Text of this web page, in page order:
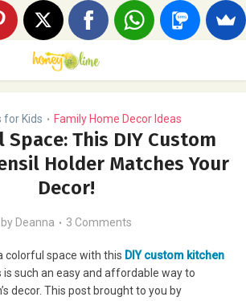
for Kids • Family Home Decor Ideas
This DIY Custom
Holder Matches Your
Decor!
by Deanna 3 Comments
colorful space with this DIY custom kitchen
is such an easy and affordable way to
decor. This post brought to you by